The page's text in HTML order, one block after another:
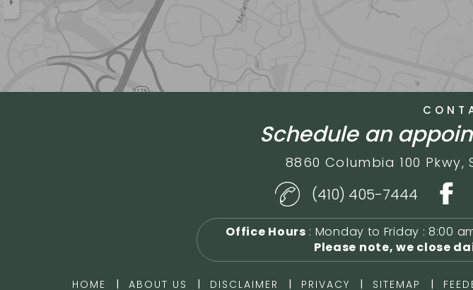
Schedule an
8860 Columbia 100 Pkwy,
(410) 405-7444
Office Hours : Monday to Friday : 8:00
Please note, we close
HOME | ABOUT US | DISCLAIMER | PRIVACY | SITEMAP |